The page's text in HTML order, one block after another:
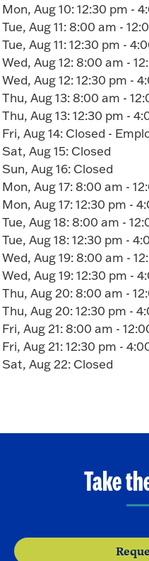
Mon, Aug 10: 12:30 pm -
Tue, Aug 11: 8:00 am -
Tue, Aug 11: 12:30 pm -
Wed, Aug 12: 8:00 am -
Wed, Aug 12: 12:30 pm -
Thu, Aug 13: 8:00 am -
Thu, Aug 13: 12:30 pm -
Fri, Aug 14: Closed -
Sat, Aug 15: Closed
Sun, Aug 16: Closed
Mon, Aug 17: 8:00 am -
Mon, Aug 17: 12:30 pm -
Tue, Aug 18: 8:00 am -
Tue, Aug 18: 12:30 pm -
Wed, Aug 19: 8:00 am -
Wed, Aug 19: 12:30 pm -
Thu, Aug 20: 8:00 am -
Thu, Aug 20: 12:30 pm -
Fri, Aug 21: 8:00 am -
Fri, Aug 21: 12:30 pm -
Sat, Aug 22: Closed
Take